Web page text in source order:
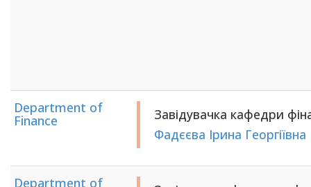
Department of
Finance
Завідувачка кафедри
Фадєєва Ірина Георгіївна
Department of